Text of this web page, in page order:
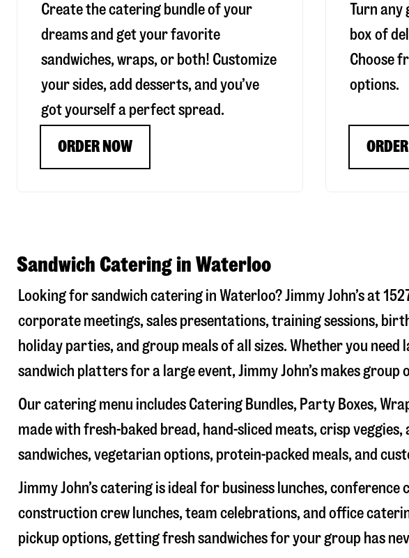
Create the catering bundle of your
dreams and get your favorite
sandwiches, wraps, or both! Customize
your sides, add desserts, and you’ve
got yourself a perfect spread.
ORDER NOW
Turn any
box of
Choose
options.
Sandwich Catering in Waterloo
Looking for sandwich catering in Waterloo? Jimmy John’s at
corporate meetings, sales presentations, training sessions,
holiday parties, and group meals of all sizes. Whether you
sandwich platters for a large event, Jimmy John’s makes group
Our catering menu includes Catering Bundles, Party Boxes,
made with fresh-baked bread, hand-sliced meats, crisp
sandwiches, vegetarian options, protein-packed meals, and
Jimmy John’s catering is ideal for business lunches,
construction crew lunches, team celebrations, and office
pickup options, getting fresh sandwiches for your group has